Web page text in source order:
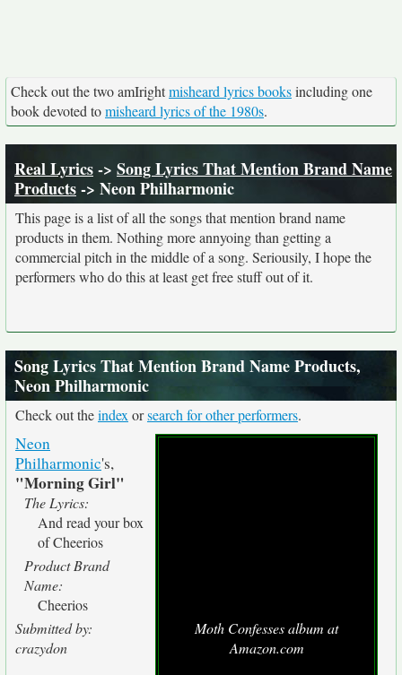
Check out the two amIrightmisheard lyrics booksincluding one
book devoted tomisheard lyrics of the 1980s.
Real Lyrics-> Song Lyrics That Mention Brand Name
Products-> Neon Philharmonic
This page is a list of all the songs that mention brand name
products in them. Nothing more annyoing than getting a
commercial pitch in the middle of a song. Seriousily, I hope the
performers who do this at least get free stuff out of it.
Song Lyrics That Mention Brand Name Products,
Neon Philharmonic
Check out theindex orsearch for other performers.
Moth Confesses album at
Amazon.com
Neon
Philharmonic's,
"Morning Girl"
The Lyrics:
And read your box
of Cheerios
Product Brand
Name:
Cheerios
Submitted by:
crazydon